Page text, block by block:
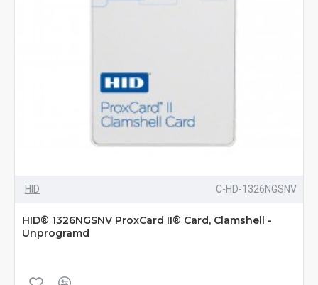
HID C-HD-1326NGSNV
HID® 1326NGSNV ProxCard II® Card, Clamshell -
Unprogramd